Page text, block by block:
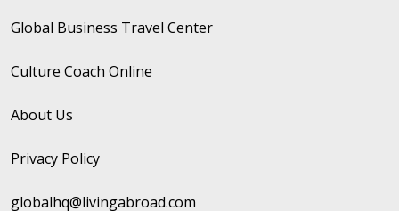
Global Business Travel Center
Culture Coach Online
About Us
Privacy Policy
globalhq@livingabroad.com